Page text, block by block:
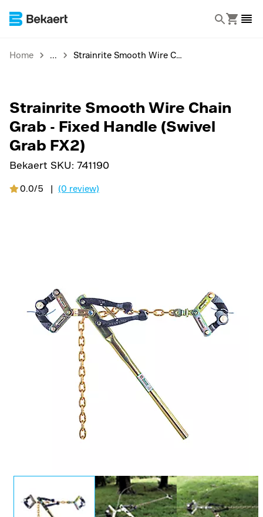
Home Strainrite Smooth Wire Chain Grab - Fixed Handle (Swivel Grab FX2)
Strainrite Smooth Wire Chain
Grab - Fixed Handle (Swivel
Grab FX2)
Bekaert SKU: 741190
0.0/5 | (0 review)